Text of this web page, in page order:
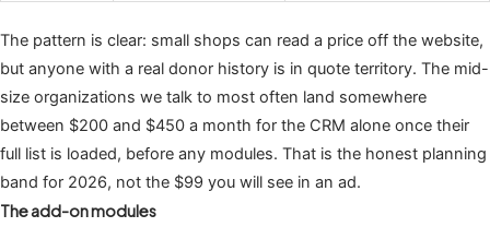
The pattern is clear: small shops can read a price off the website,
but anyone with a real donor history is in quote territory. The mid-
size organizations we talk to most often land somewhere
between $200 and $450 a month for the CRM alone once their
full list is loaded, before any modules. That is the honest planning
band for 2026, not the $99 you will see in an ad.
The add-on modules